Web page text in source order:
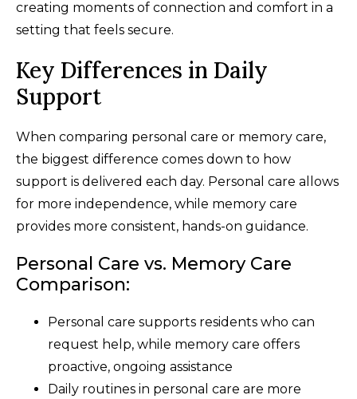
creating moments of connection and comfort in a
setting that feels secure.
Key Differences in Daily
Support
When comparing personal care or memory care,
the biggest difference comes down to how
support is delivered each day. Personal care allows
for more independence, while memory care
provides more consistent, hands-on guidance.
Personal Care vs. Memory Care
Comparison:
Personal care supports residents who can
request help, while memory care offers
proactive, ongoing assistance
Daily routines in personal care are more